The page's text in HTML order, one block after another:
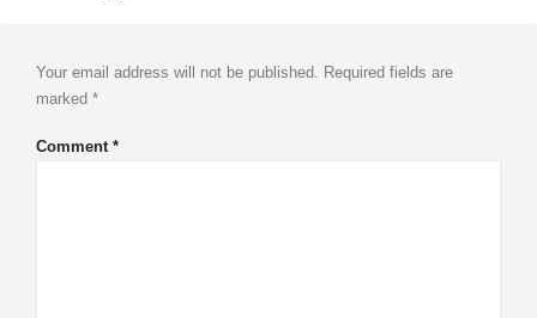
Your email address will not be published.
Required fields are
marked *
Comment *